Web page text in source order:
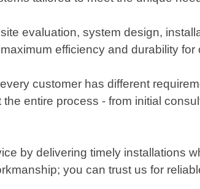
evaluation, system design,
efficiency and durability
customer has different
entire process - from initial
by delivering timely installations
you can trust us for